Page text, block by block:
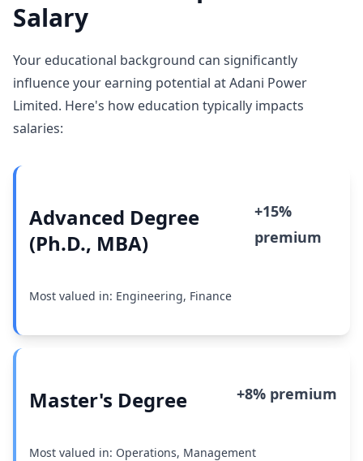
Salary
Your educational background can significantly
influence your earning potential at Adani Power
Limited. Here's how education typically impacts
salaries:
Advanced Degree
(Ph.D., MBA)
+15%
premium
Most valued in: Engineering, Finance
Master's Degree +8% premium
Most valued in: Operations, Management